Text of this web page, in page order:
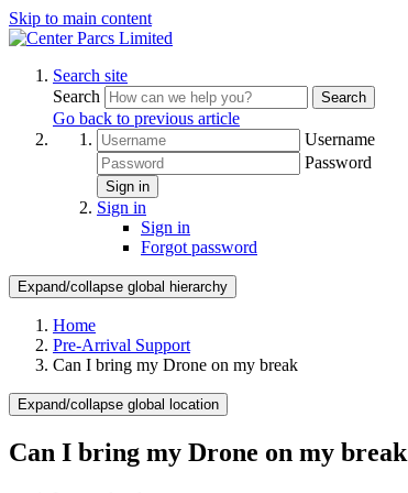
Skip to main content
Search site
Search
Search
Go back to previous article
Username
Password
Sign in
Sign in
Sign in
Forgot password
Expand/collapse global hierarchy
Home
Pre-Arrival Support
Can I bring my Drone on my break
Expand/collapse global location
Can I bring my Drone on my break